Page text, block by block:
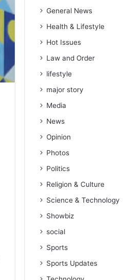
General News
Health & Lifestyle
Hot Issues
Law and Order
lifestyle
major story
Media
News
Opinion
Photos
Politics
Religion & Culture
Science & Technology
Showbiz
social
Sports
Sports Updates